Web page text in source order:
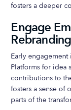
fosters a deeper
Engage
Early
Platforms for idea
contributions to
fosters a sense of
parts of the